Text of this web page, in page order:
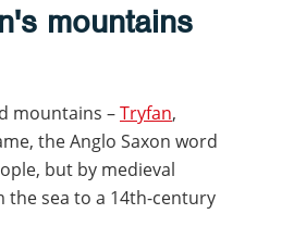
mountains
mountains –Tryfan,
the Anglo Saxon word
but by medieval
the sea to a 14th-century